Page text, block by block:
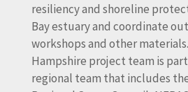
resiliency and shoreline
Bay estuary and coordinate
workshops and other
Hampshire project team is
regional team that includes